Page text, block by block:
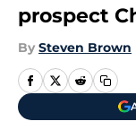
prospect
By Steven Brown